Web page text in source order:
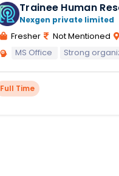
Trainee Human
Nexgen private limited
Fresher Not Mentioned
MS Office
Strong
Full Time